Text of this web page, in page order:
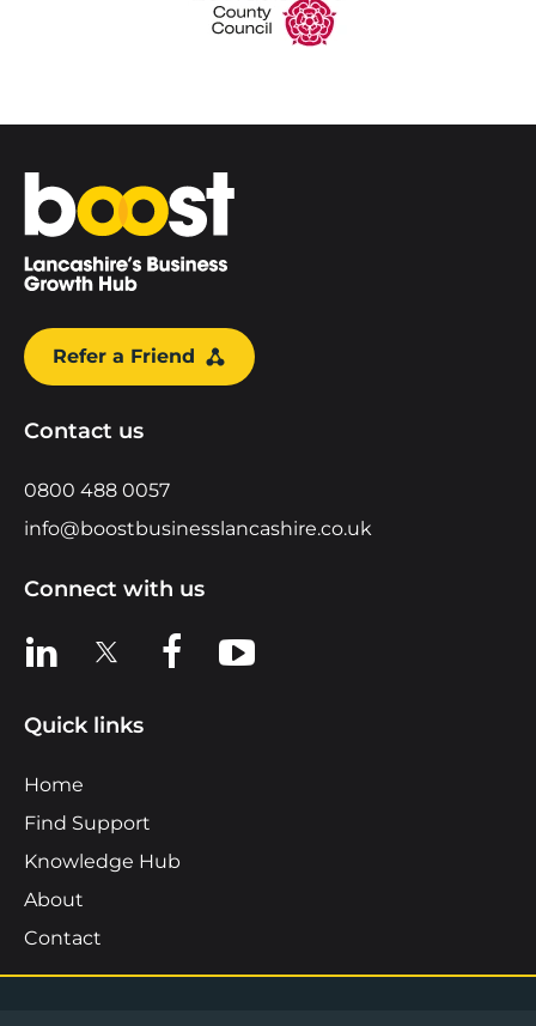
Home
Refer a Friend
Contact us
0800 488 0057
info@boostbusinesslancashire.co.uk
Connect with us
View us on LinkedIn
View us on XView us on Facebook
View us on YouTube
Quick links
Home
Find Support
Knowledge Hub
About
Contact